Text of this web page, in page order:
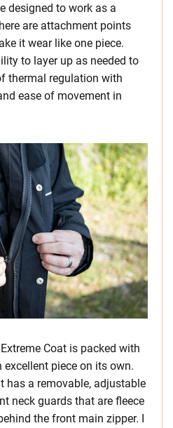
designed to work as a
are attachment points
it wear like one piece.
to layer up as needed to
thermal regulation with
ease of movement in
Coat is packed with
piece on its own.
has a removable, adjustable
neck guards that are fleece
the front main zipper. I